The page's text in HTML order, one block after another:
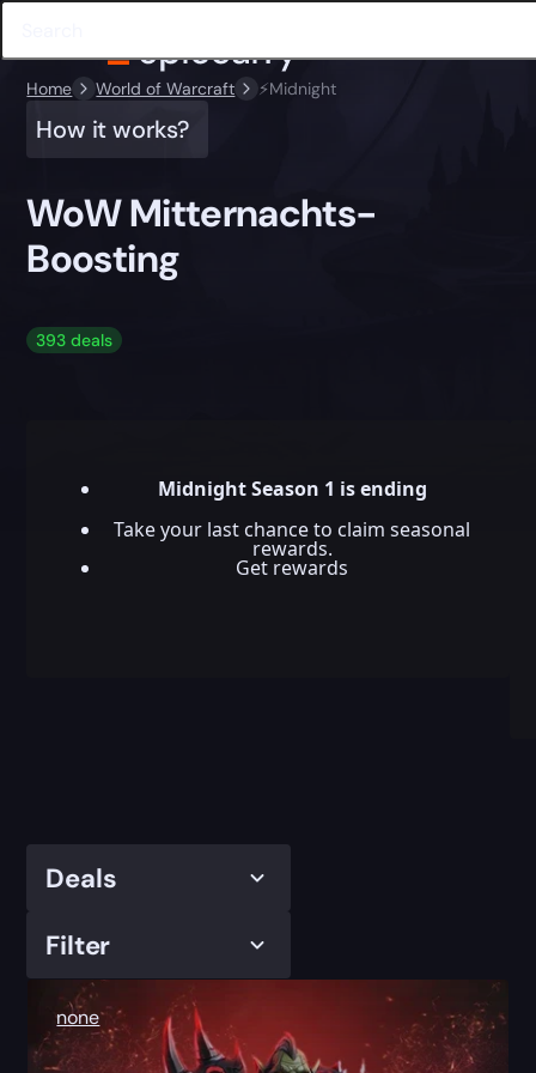
Home World of Warcraft ⚡️Midnight
How it works?
WoW Mitternachts-
Boosting
393 deals
Midnight Season 1 is ending
Take your last chance to claim seasonal
rewards.
Get rewards
Deals
Filter
none